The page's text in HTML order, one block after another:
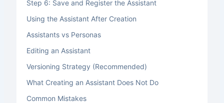
Step 6: Save and Register the Assistant
Using the Assistant After Creation
Assistants vs Personas
Editing an Assistant
Versioning Strategy (Recommended)
What Creating an Assistant Does Not Do
Common Mistakes